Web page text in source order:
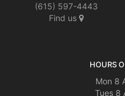
(615) 597-4443
Find us
HOURS
Mon 8
Tues 8